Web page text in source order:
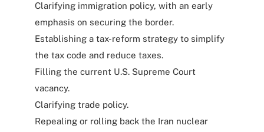
Clarifying immigration policy, with an early
emphasis on securing the border.
Establishing a tax-reform strategy to simplify
the tax code and reduce taxes.
Filling the current U.S. Supreme Court
vacancy.
Clarifying trade policy.
Repealing or rolling back the Iran nuclear